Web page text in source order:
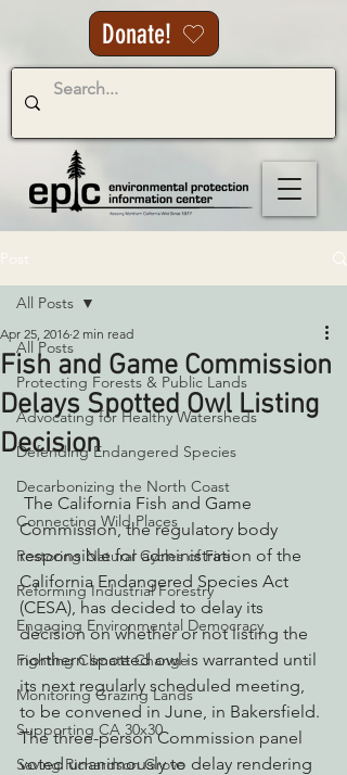
Donate!
All Posts
Protecting Forests & Public Lands
Advocating for Healthy Watersheds
Defending Endangered Species
Decarbonizing the North Coast
Connecting Wild Places
Restoring Natural Cycles of Fire
Reforming Industrial Forestry
Engaging Environmental Democracy
Fighting Climate Change
Monitoring Grazing Lands
Supporting CA 30x30
Saving Richardson Grove
All Posts
Fish and Game Commission
Delays Spotted Owl Listing
Decision
Apr 25, 2016 2 min read
Commission, the regulatory body
responsible for administration of the
California Endangered Species Act
(CESA), has decided to delay its
decision on whether or not listing the
northern spotted owl is warranted until
its next regularly scheduled meeting,
to be convened in June, in Bakersfield.
The three-person Commission panel
voted unanimously to delay rendering